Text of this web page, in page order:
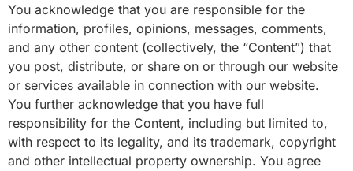
You acknowledge that you are responsible for the
information, profiles, opinions, messages, comments,
and any other content (collectively, the “Content”) that
you post, distribute, or share on or through our website
or services available in connection with our website.
You further acknowledge that you have full
responsibility for the Content, including but limited to,
with respect to its legality, and its trademark, copyright
and other intellectual property ownership. You agree